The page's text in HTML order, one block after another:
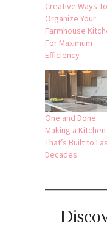
Creative Ways To
Organize Your
Farmhouse
For Maximum
Efficiency
One and Done:
Making a Kitchen
That’s Built to
Decades